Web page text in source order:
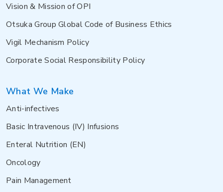
Vision & Mission of OPI
Otsuka Group Global Code of Business Ethics
Vigil Mechanism Policy
Corporate Social Responsibility Policy
What We Make
Anti-infectives
Basic Intravenous (IV) Infusions
Enteral Nutrition (EN)
Oncology
Pain Management